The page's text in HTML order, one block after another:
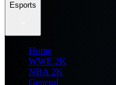
Esports
Home
WWE 2K
NBA 2K
General